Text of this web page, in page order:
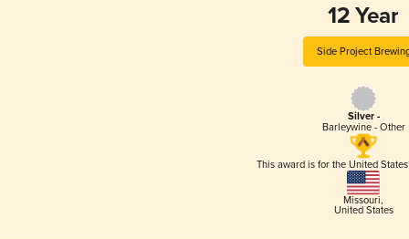
12 Year
Side Project
Silver -
Barleywine - Other
This award is for the United
Missouri,
United States